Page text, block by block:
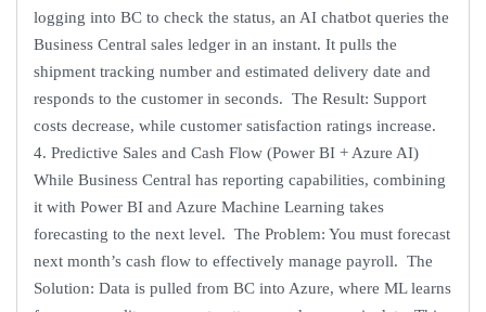
logging into BC to check the status, an AI chatbot queries the
Business Central sales ledger in an instant. It pulls the
shipment tracking number and estimated delivery date and
responds to the customer in seconds. The Result: Support
costs decrease, while customer satisfaction ratings increase.
4. Predictive Sales and Cash Flow (Power BI + Azure AI)
While Business Central has reporting capabilities, combining
it with Power BI and Azure Machine Learning takes
forecasting to the next level. The Problem: You must forecast
next month’s cash flow to effectively manage payroll. The
Solution: Data is pulled from BC into Azure, where ML learns